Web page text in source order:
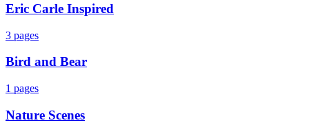
Eric Carle Inspired
3 pages
Bird and Bear
1 pages
Nature Scenes